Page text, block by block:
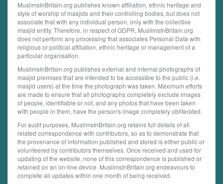
MuslimsInBritain.org publishes known affiliation, ethnic heritage and
style of worship of masjids and their controlling bodies, but does not
associate that with any individual person, only with the collective
masjid entity. Therefore, in respect of GDPR, MuslimsInBritain.org
does not perform any processing that associates Personal Data with
religious or political affiliation, ethnic heritage or management of a
particular organisation.
MuslimsInBritain.org publishes external and internal photographs of
masjid premises that are intended to be accessible to the public (i.e.
masjid users) at the time the photograph was taken. Maximum efforts
are made to ensure that all photographs completely exclude images
of people, identifiable or not, and any photos that have been taken
with people in them, have the person's image completely obliterated.
For audit purposes, MuslimsInBritain.org retains full details of all
related correspondence with contributors, so as to demonstrate that
the provenance of information published and stored is either public or
volunteered by contributors themselves. Once received and used for
updating of the website, none of this correspondence is published or
retained on an on-line device. MuslimsInBritain.org endeavours to
complete all updates within one month of being received.